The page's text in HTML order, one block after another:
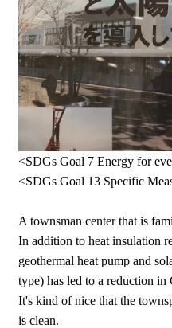
<SDGs Goal 7 Energy for
<SDGs Goal 13 Specific
A townsman center that is
In addition to heat insulation
geothermal heat pump and
type) has led to a reduction
It's kind of nice that the
is clean.